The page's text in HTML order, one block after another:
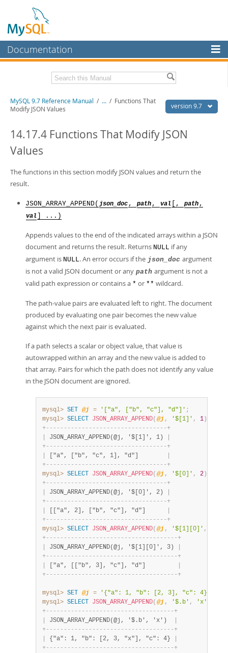
Documentation
MySQL Enterprise
Workbench
MySQL NDB Cluster
More
Downloads
Developer Zone
Related Documentation
Download this Manual
PDF (A4)- 41.9Mb
Man Pages (TGZ)
Info (Zip)- 4.2Mb
version 9.7
MySQL 9.7 Reference Manual / ... / Functions That
Modify JSON Values
14.17.4 Functions That Modify JSON
Values
The functions in this section modify JSON values and return the
result.
JSON_ARRAY_APPEND( json_doc , path , val [, path ,
val ] ...)
Appends values to the end of the indicated arrays within a JSON
document and returns the result. Returns NULL if any
argument is NULL. An error occurs if the json_doc argument
is not a valid JSON document or any path argument is not a
valid path expression or contains a * or ** wildcard.
The path-value pairs are evaluated left to right. The document
produced by evaluating one pair becomes the new value
against which the next pair is evaluated.
If a path selects a scalar or object value, that value is
autowrapped within an array and the new value is added to
that array. Pairs for which the path does not identify any value
in the JSON document are ignored.
mysql> SET @j = '["a", ["b", "c"], "d"]' ;
mysql> SELECT JSON_ARRAY_APPEND( @j , '$[1]' , 1 )
+- - - - - - - - - - - - - - - - - - - - - - - - - - - - - - - - - -+
JSON_ARRAY_APPEND(@j, '$[1]', 1)
+- - - - - - - - - - - - - - - - - - - - - - - - - - - - - - - - - -+
["a", ["b", "c", 1], "d"]
+- - - - - - - - - - - - - - - - - - - - - - - - - - - - - - - - - -+
mysql> SELECT JSON_ARRAY_APPEND( @j , '$[0]' , 2 )
+- - - - - - - - - - - - - - - - - - - - - - - - - - - - - - - - - -+
JSON_ARRAY_APPEND(@j, '$[0]', 2)
+- - - - - - - - - - - - - - - - - - - - - - - - - - - - - - - - - -+
[["a", 2], ["b", "c"], "d"]
+- - - - - - - - - - - - - - - - - - - - - - - - - - - - - - - - - -+
mysql> SELECT JSON_ARRAY_APPEND( @j , '$[1][0]' ,
+- - - - - - - - - - - - - - - - - - - - - - - - - - - - - - - - - - - - -+
JSON_ARRAY_APPEND(@j, '$[1][0]', 3)
+- - - - - - - - - - - - - - - - - - - - - - - - - - - - - - - - - - - - -+
["a", [["b", 3], "c"], "d"]
+- - - - - - - - - - - - - - - - - - - - - - - - - - - - - - - - - - - - -+
mysql> SET @j = '{"a": 1, "b": [2, 3], "c": 4}'
mysql> SELECT JSON_ARRAY_APPEND( @j , '$.b' , 'x'
+- - - - - - - - - - - - - - - - - - - - - - - - - - - - - - - - - - - -+
JSON_ARRAY_APPEND(@j, '$.b', 'x')
+- - - - - - - - - - - - - - - - - - - - - - - - - - - - - - - - - - - -+
{"a": 1, "b": [2, 3, "x"], "c": 4}
+- - - - - - - - - - - - - - - - - - - - - - - - - - - - - - - - - - - -+